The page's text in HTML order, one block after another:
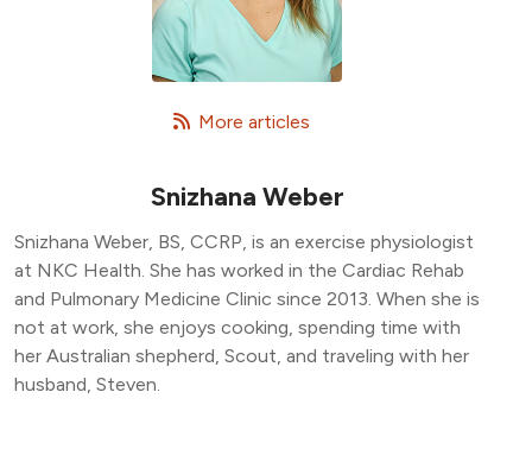
More articles
Snizhana Weber
Snizhana Weber, BS, CCRP, is an exercise physiologist
at NKC Health. She has worked in the Cardiac Rehab
and Pulmonary Medicine Clinic since 2013. When she is
not at work, she enjoys cooking, spending time with
her Australian shepherd, Scout, and traveling with her
husband, Steven.